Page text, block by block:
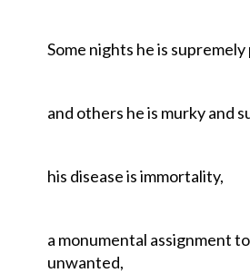
Some nights he is
and others he is murky and
his disease is immortality,
a monumental assignment
unwanted,